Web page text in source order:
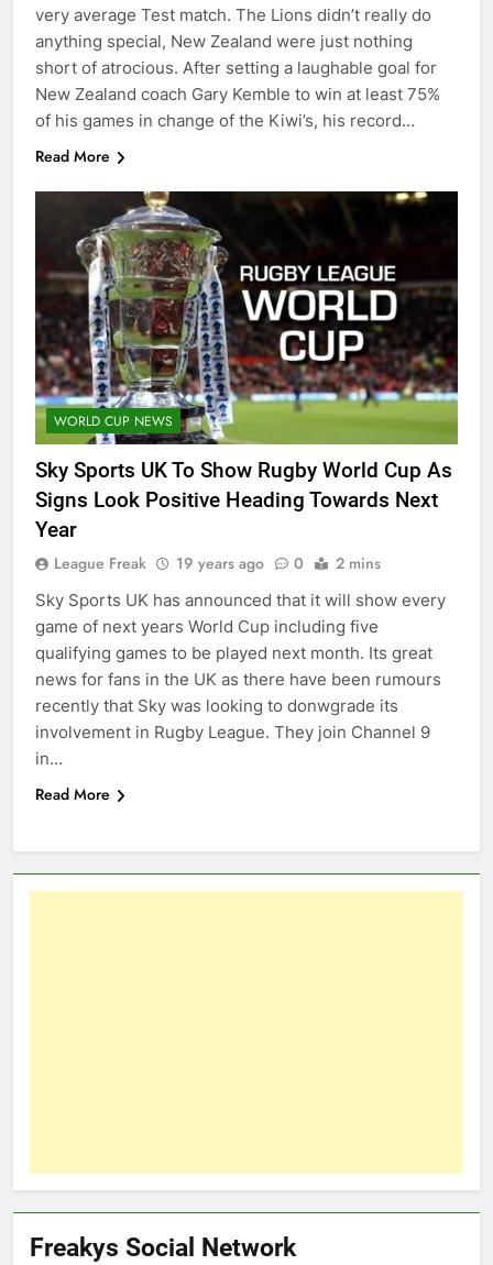
very average Test match. The Lions didn’t really do
anything special, New Zealand were just nothing
short of atrocious. After setting a laughable goal for
New Zealand coach Gary Kemble to win at least 75%
of his games in change of the Kiwi’s, his record…
Read More
WORLD CUP NEWS
Sky Sports UK To Show Rugby World Cup As
Signs Look Positive Heading Towards Next
Year
League Freak 19 years ago 0 2 mins
Sky Sports UK has announced that it will show every
game of next years World Cup including five
qualifying games to be played next month. Its great
news for fans in the UK as there have been rumours
recently that Sky was looking to donwgrade its
involvement in Rugby League. They join Channel 9
in…
Read More
Freakys Social Network